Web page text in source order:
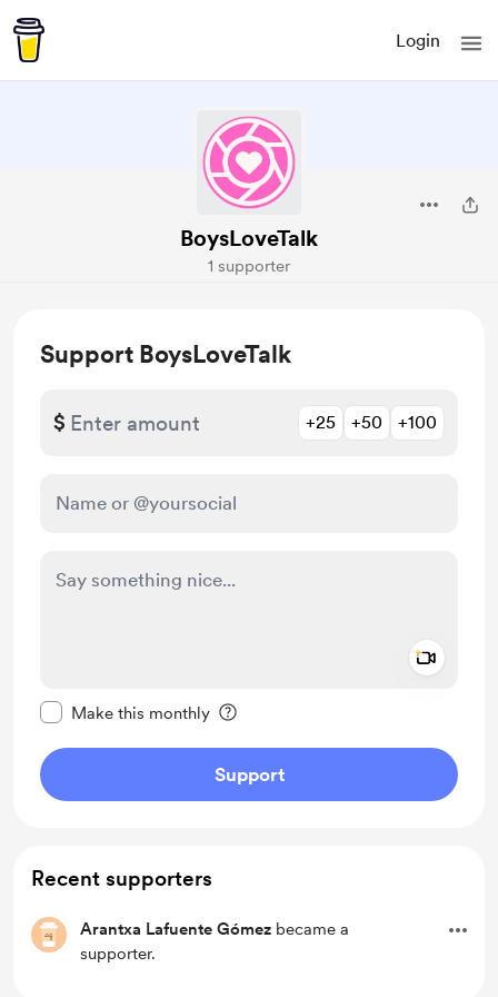
Login
BoysLoveTalk
1 supporter
Support BoysLoveTalk
$ +25 +50 +100
Make this monthly
Support
Recent supporters
Arantxa Lafuente Gómez became a
supporter.